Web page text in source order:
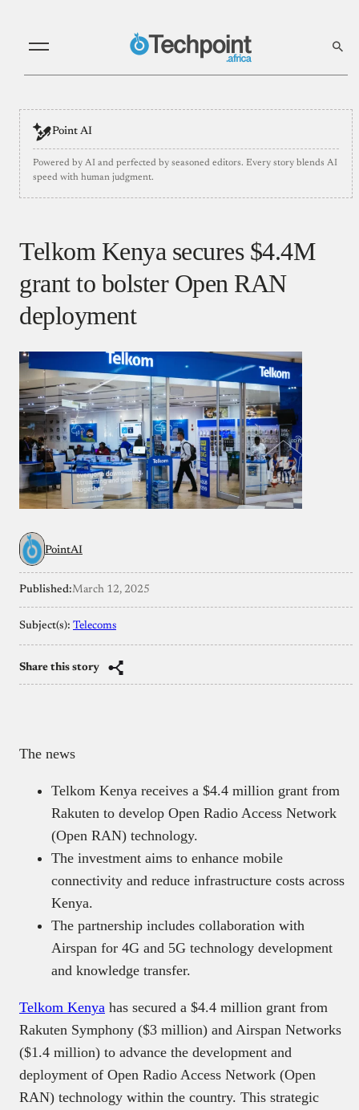
Point AI
Powered by AI and perfected by seasoned editors. Every story blends AI
speed with human judgment.
Telkom Kenya secures $4.4M
grant to bolster Open RAN
deployment
PointAI
Published:March 12, 2025
Subject(s): Telecoms
Share this story
The news
Telkom Kenya receives a $4.4 million grant from
Rakuten to develop Open Radio Access Network
(Open RAN) technology.​
The investment aims to enhance mobile
connectivity and reduce infrastructure costs across
Kenya.​
The partnership includes collaboration with
Airspan for 4G and 5G technology development
and knowledge transfer.​
Telkom Kenya has secured a $4.4 million grant from
Rakuten Symphony ($3 million) and Airspan Networks
($1.4 million) to advance the development and
deployment of Open Radio Access Network (Open
RAN) technology within the country. This strategic